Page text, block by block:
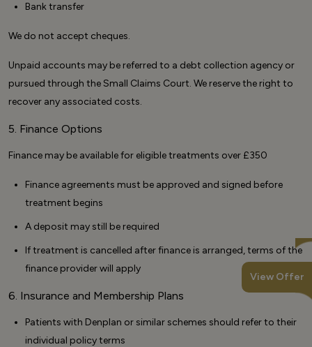
Bank transfer
We do not accept cheques.
Unpaid accounts may be referred to a debt collection agency or
pursued through the Small Claims Court. We reserve the right to
recover any associated costs.
5. Finance Options
Finance may be available for eligible treatments over £350
Finance agreements must be approved and signed before
treatment begins
A deposit may still be required
If treatment is cancelled after finance is arranged, terms of the
finance provider will apply
6. Insurance and Membership Plans
Patients with Denplan or similar schemes should refer to their
individual policy terms
View Offer